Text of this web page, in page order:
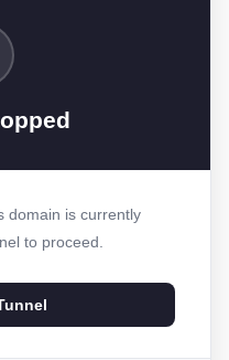
domain is currently
to proceed.